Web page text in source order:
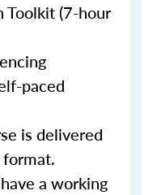
Toolkit (7-hour
paced
is delivered
a working